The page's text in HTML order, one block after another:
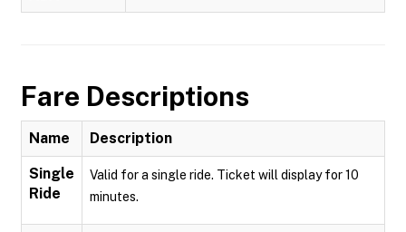
Fare Descriptions
Name Description
Single
Ride
Valid for a single ride. Ticket will display for 10
minutes.